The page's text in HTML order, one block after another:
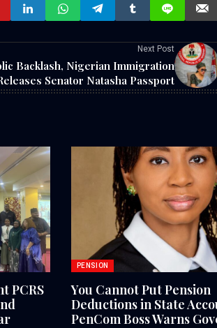
Next Post
Backlash, Nigerian Immigration
Senator Natasha Passport
PCRS
PENSION
You Cannot Put Pension
Deductions in State
PenCom Boss Warns